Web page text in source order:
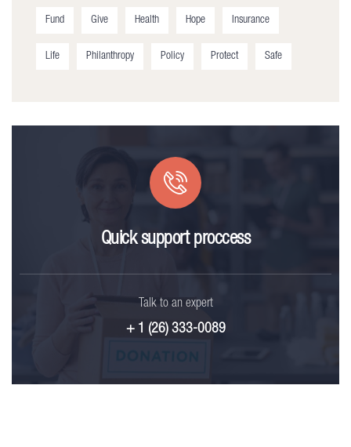
Fund Give Health Hope Insurance
Life Philanthropy Policy Protect Safe
Quick support proccess
Talk to an expert
+ 1 (26) 333-0089